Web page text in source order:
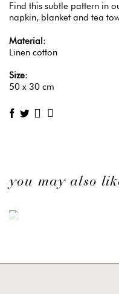
Find this subtle pattern in
napkin, blanket and tea
Material:
Linen cotton
Size:
50 x 30 cm
you may also